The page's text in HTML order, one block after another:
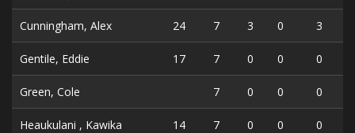
Cunningham, Alex 24 7 3 0 3
Gentile, Eddie 17 7 0 0 0
Green, Cole 7 0 0 0
Heaukulani , Kawika 14 7 0 0 0